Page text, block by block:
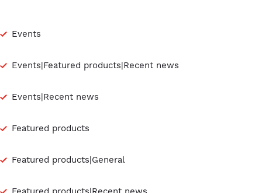
Events
Events|Featured products|Recent news
Events|Recent news
Featured products
Featured products|General